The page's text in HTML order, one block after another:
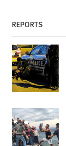
REPORTS